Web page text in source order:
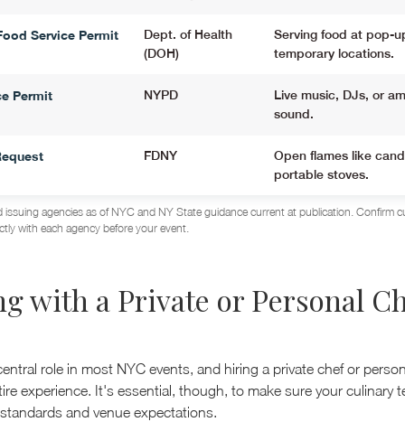
Service Permit
Dept. of Health
(DOH)
Serving food at pop-
temporary locations.
Permit NYPD
Live music, DJs, or
sound.
FDNY
Open flames like
portable stoves.
issuing agencies as of NYC and NY State guidance current at publication. Confirm
with each agency before your event.
with a Private or Personal
role in most NYC events, and hiring a private chef or
experience. It's essential, though, to make sure your culinary
and venue expectations.